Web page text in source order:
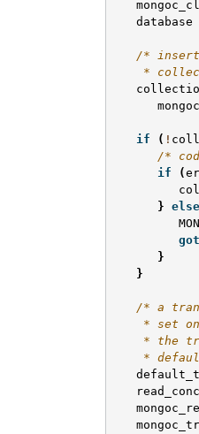
database
/*
*
if ( !
/*
if
(
} else
}
}
/* a
* set
* the
*